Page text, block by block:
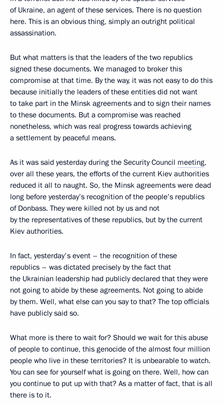
of Ukraine, an agent of these services. There is no question
here. This is an obvious thing, simply an outright political
assassination.
But what matters is that the leaders of the two republics
signed these documents. We managed to broker this
compromise at that time. By the way, it was not easy to do this
because initially the leaders of these entities did not want
to take part in the Minsk agreements and to sign their names
to these documents. But a compromise was reached
nonetheless, which was real progress towards achieving
a settlement by peaceful means.
As it was said yesterday during the Security Council meeting,
over all these years, the efforts of the current Kiev authorities
reduced it all to naught. So, the Minsk agreements were dead
long before yesterday’s recognition of the people’s republics
of Donbass. They were killed not by us and not
by the representatives of these republics, but by the current
Kiev authorities.
In fact, yesterday's event – the recognition of these
republics – was dictated precisely by the fact that
the Ukrainian leadership had publicly declared that they were
not going to abide by these agreements. Not going to abide
by them. Well, what else can you say to that? The top officials
have publicly said so.
What more is there to wait for? Should we wait for this abuse
of people to continue, this genocide of the almost four million
people who live in these territories? It is unbearable to watch.
You can see for yourself what is going on there. Well, how can
you continue to put up with that? As a matter of fact, that is all
there is to it.